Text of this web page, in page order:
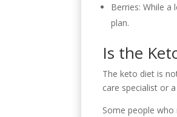
Berries: While
plan.
Is the
The keto diet is
care specialist or
Some people